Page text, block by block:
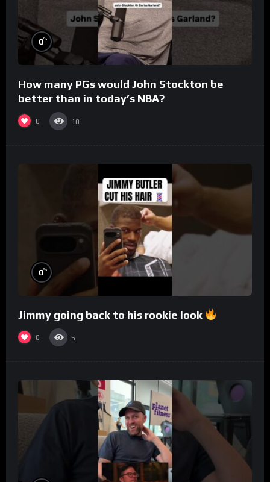
0%
How many PGs would John Stockton be
better than in today’s NBA?
0 10
0%
Jimmy going back to his rookie look
0 5